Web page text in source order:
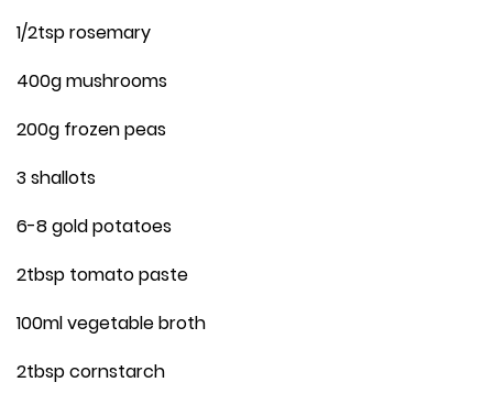
1/2tsp rosemary
400g mushrooms
200g frozen peas
3 shallots
6-8 gold potatoes
2tbsp tomato paste
100ml vegetable broth
2tbsp cornstarch